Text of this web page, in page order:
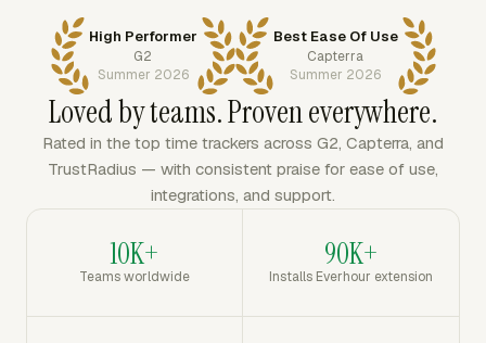
High Performer
G2
Summer 2026
Best Ease Of Use
Capterra
Summer 2026
Loved by teams. Proven everywhere.
Rated in the top time trackers across G2, Capterra, and
TrustRadius — with consistent praise for ease of use,
integrations, and support.
10K+
Teams worldwide
90K+
Installs Everhour extension